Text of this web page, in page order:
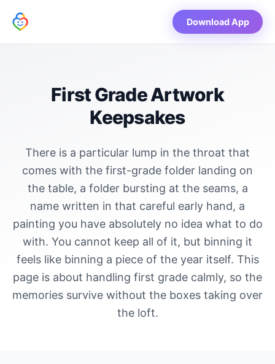
Download App
First Grade Artwork
Keepsakes
There is a particular lump in the throat that
comes with the first-grade folder landing on
the table, a folder bursting at the seams, a
name written in that careful early hand, a
painting you have absolutely no idea what to do
with. You cannot keep all of it, but binning it
feels like binning a piece of the year itself. This
page is about handling first grade calmly, so the
memories survive without the boxes taking over
the loft.